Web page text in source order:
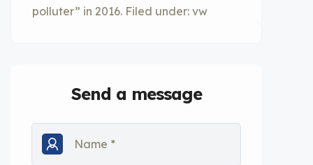
polluter” in 2016. Filed under: vw
Send a message